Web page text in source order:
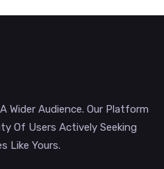
Wider Audience. Our Platform
Of Users Actively Seeking
Like Yours.